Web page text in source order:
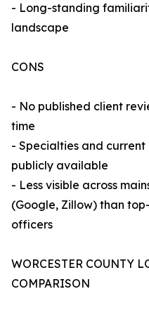
- Long-standing
landscape
CONS
- No published client
time
- Specialties and
publicly available
- Less visible across
(Google, Zillow) than
officers
WORCESTER COUNTY
COMPARISON